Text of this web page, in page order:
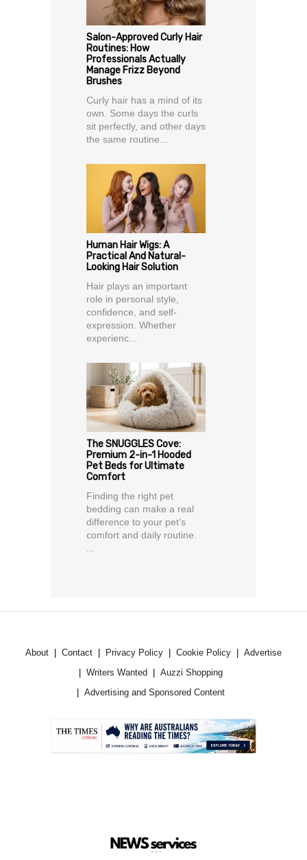
Salon-Approved Curly Hair
Routines: How
Professionals Actually
Manage Frizz Beyond
Brushes
Curly hair has a mind of its
own. Some days the curls
sit perfectly, and other days
the same routine...
Human Hair Wigs: A
Practical And Natural-
Looking Hair Solution
Hair plays an important
role in personal style,
confidence, and self-
expression. Whether
experienc...
The SNUGGLES Cove:
Premium 2-in-1 Hooded
Pet Beds for Ultimate
Comfort
Finding the right pet
bedding can make a real
difference to your pet’s
comfort and daily routine.
...
About Contact Privacy Policy Cookie Policy
Advertise
Writers Wanted
Auzzi Shopping
Advertising and Sponsored Content